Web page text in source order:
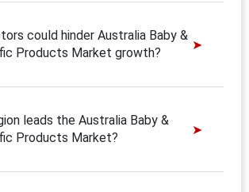
could hinder Australia Baby &
Products Market growth?
leads the Australia Baby &
Products Market?